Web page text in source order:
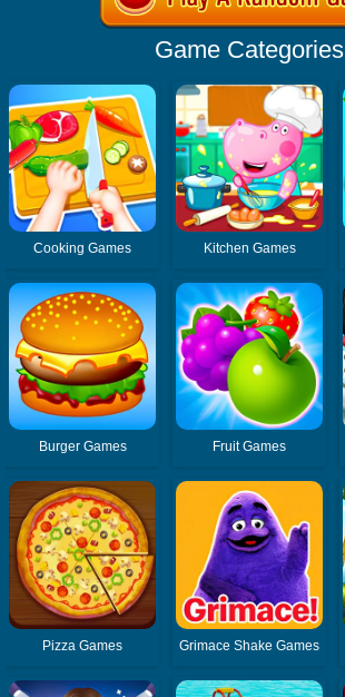
Game Categories
Cooking Games Kitchen Games
Burger Games Fruit Games
Pizza Games Grimace Shake Games